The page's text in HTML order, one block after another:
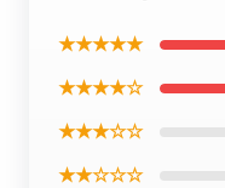
★★★★★
★★★★☆
★★★☆☆
★★☆☆☆